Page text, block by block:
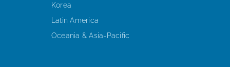
Korea
Latin America
Oceania & Asia-Pacific